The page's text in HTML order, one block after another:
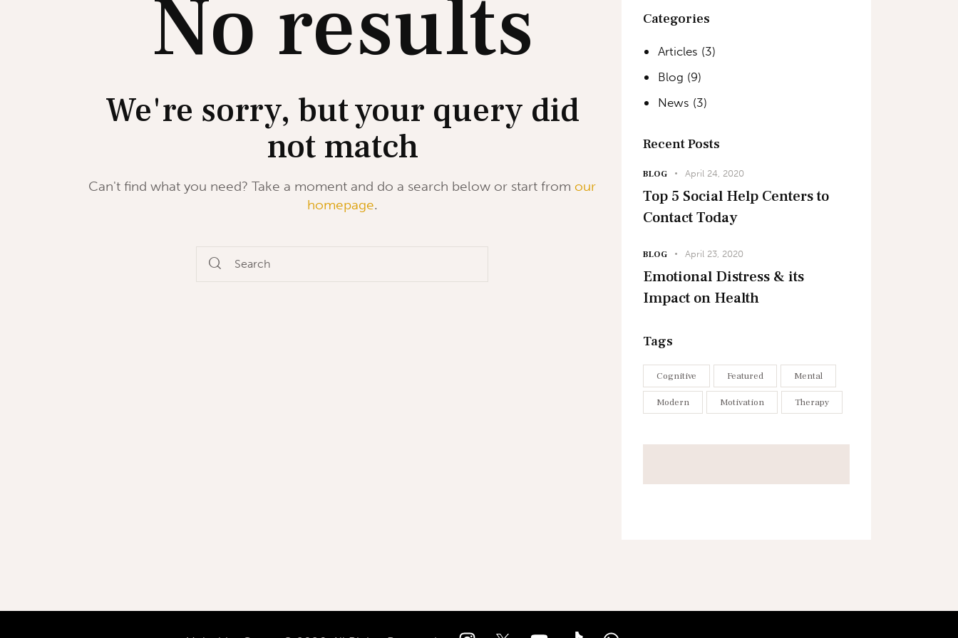
No results
We're sorry, but your query did
not match
Can't find what you need? Take a moment and do a search below or start fromour
homepage.
Categories
Articles (3)
Blog (9)
News (3)
Recent Posts
BLOG April 24, 2020
Top 5 Social Help Centers to
Contact Today
BLOG April 23, 2020
Emotional Distress & its
Impact on Health
Tags
Cognitive Featured Mental
Modern Motivation Therapy